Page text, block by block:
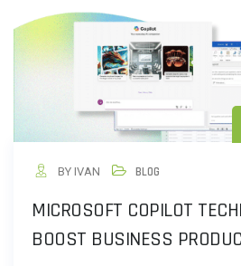
BY IVAN BLOG
MICROSOFT COPILOT
BOOST BUSINESS